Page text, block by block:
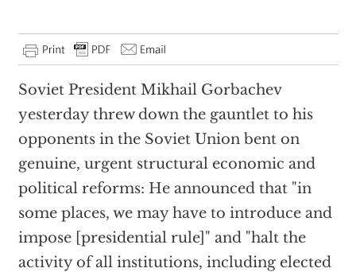
Soviet President Mikhail Gorbachev
yesterday threw down the gauntlet to his
opponents in the Soviet Union bent on
genuine, urgent structural economic and
political reforms: He announced that "in
some places, we may have to introduce and
impose [presidential rule]" and "halt the
activity of all institutions, including elected